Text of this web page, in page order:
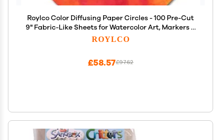
Roylco Color Diffusing Paper Circles - 100 Pre-Cut
9" Fabric-Like Sheets for Watercolor Art, Markers &
Paint, Make Flowers, Snowflakes & Caterpillars,
ROYLCO
£97.62
£58.57